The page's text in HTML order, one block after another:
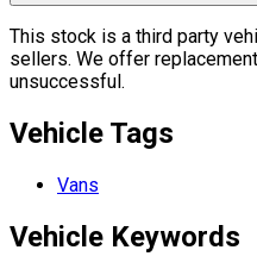
This stock is a third party
sellers. We offer
unsuccessful.
Vehicle Tags
Vans
Vehicle Keywords